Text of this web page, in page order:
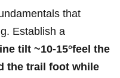
that
Establish a
tilt ~10-15°feel the
the trail foot while